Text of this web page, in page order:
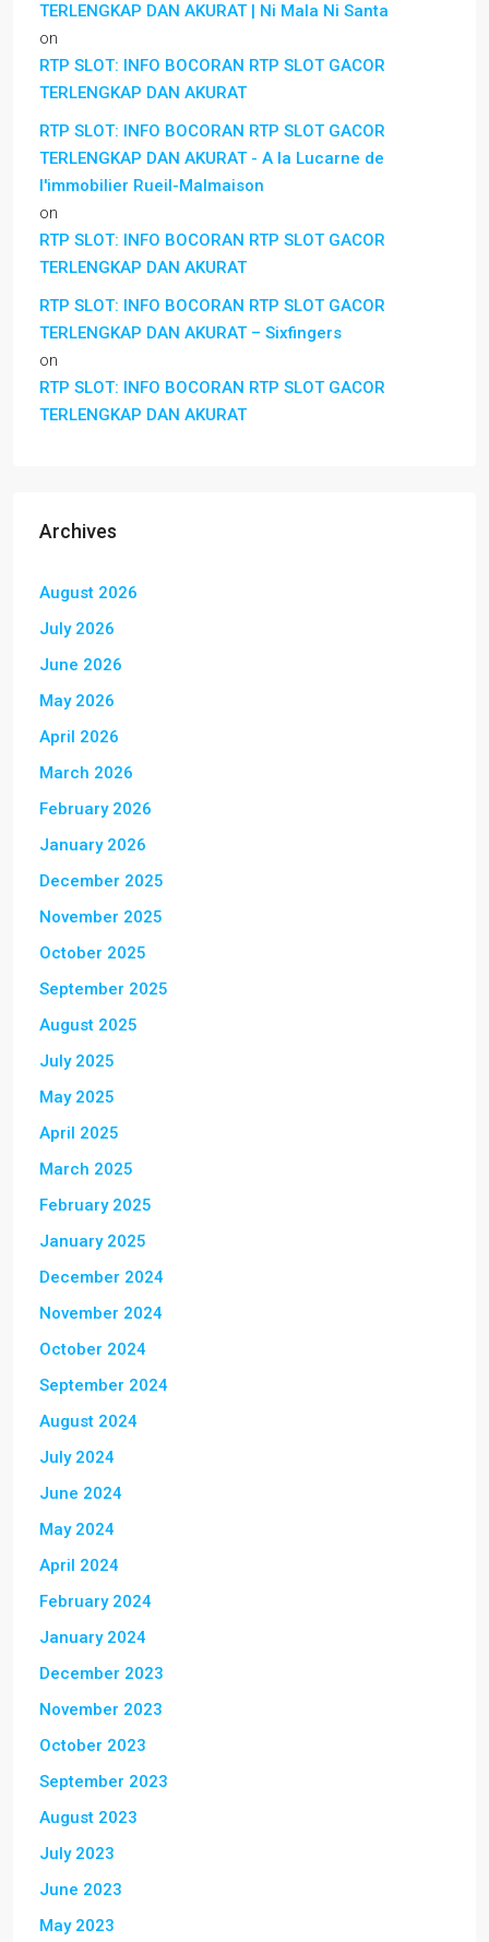
TERLENGKAP DAN AKURAT | Ni Mala Ni Santa
on
RTP SLOT: INFO BOCORAN RTP SLOT GACOR
TERLENGKAP DAN AKURAT
RTP SLOT: INFO BOCORAN RTP SLOT GACOR
TERLENGKAP DAN AKURAT - A la Lucarne de
l'immobilier Rueil-Malmaison
on
RTP SLOT: INFO BOCORAN RTP SLOT GACOR
TERLENGKAP DAN AKURAT
RTP SLOT: INFO BOCORAN RTP SLOT GACOR
TERLENGKAP DAN AKURAT – Sixfingers
on
RTP SLOT: INFO BOCORAN RTP SLOT GACOR
TERLENGKAP DAN AKURAT
Archives
August 2026
July 2026
June 2026
May 2026
April 2026
March 2026
February 2026
January 2026
December 2025
November 2025
October 2025
September 2025
August 2025
July 2025
May 2025
April 2025
March 2025
February 2025
January 2025
December 2024
November 2024
October 2024
September 2024
August 2024
July 2024
June 2024
May 2024
April 2024
February 2024
January 2024
December 2023
November 2023
October 2023
September 2023
August 2023
July 2023
June 2023
May 2023